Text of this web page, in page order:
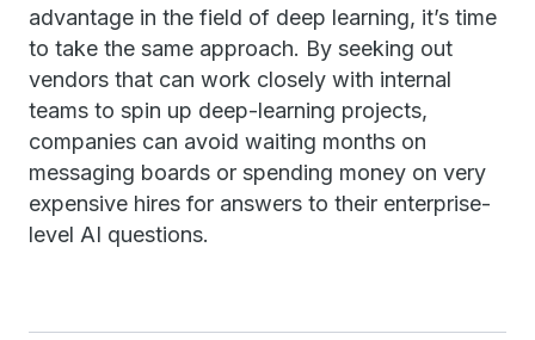
advantage in the field of deep learning, it’s time
to take the same approach. By seeking out
vendors that can work closely with internal
teams to spin up deep-learning projects,
companies can avoid waiting months on
messaging boards or spending money on very
expensive hires for answers to their enterprise-
level AI questions.